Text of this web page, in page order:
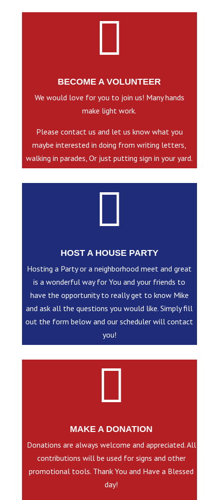

BECOME A VOLUNTEER
We would love for you to join us! Many hands
make light work.
Please contact us and let us know what you
maybe interested in doing from writing letters,
walking in parades, Or just putting sign in your yard.

HOST A HOUSE PARTY
Hosting a Party or a neighborhood meet and great
is a wonderful way for You and your friends to
have the opportunity to really get to know Mike
and ask all the questions you would like. Simply fill
out the form below and our scheduler will contact
you!

MAKE A DONATION
Donations are always welcome and appreciated. All
contributions will be used for signs and other
promotional tools. Thank You and Have a Blessed
day!